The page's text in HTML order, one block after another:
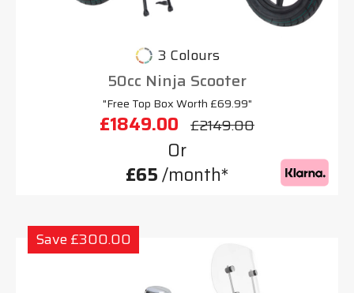
3 Colours
50cc Ninja Scooter
"Free Top Box Worth £69.99"
£1849.00 £2149.00
Or
£65/month*
Save £300.00